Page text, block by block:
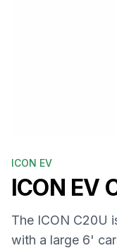
ICON EV
ICON EV
The ICON C20U
with a large 6'